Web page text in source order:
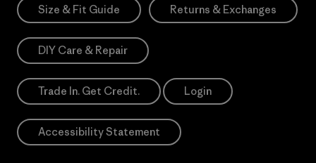
Size & Fit Guide Returns & Exchanges
DIY Care & Repair
Trade In. Get Credit. Login
Accessibility Statement